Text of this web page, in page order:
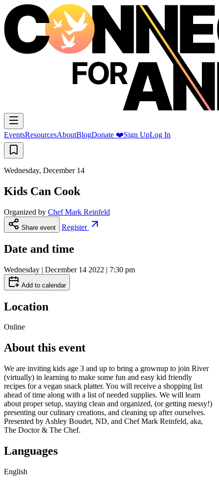
EventsResourcesAboutBlogDonate ❤️Sign UpLog In
Wednesday, December 14
Kids Can Cook
Organized by Chef Mark Reinfeld
Share event Register
Date and time
Wednesday | December 14 2022 | 7:30 pm
Add to calendar
Location
Online
About this event
We are inviting kids age 3 and up to bring a grownup to join River
(virtually) in learning to make some fun and easy kid friendly
recipes for a vegan snack platter. You will receive a shopping list
ahead of time along with a list of needed supplies. We will learn
about proper setup, staying clean and organized, (or getting messy!)
presenting our culinary creations, and cleaning up after ourselves.
Presented by Ashley Boudet, ND, and Chef Mark Reinfeld, aka,
The Doctor & The Chef.
Languages
English